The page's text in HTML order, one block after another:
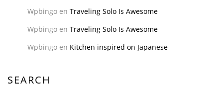
Wpbingo en Traveling Solo Is Awesome
Wpbingo en Traveling Solo Is Awesome
Wpbingo en Kitchen inspired on Japanese
SEARCH